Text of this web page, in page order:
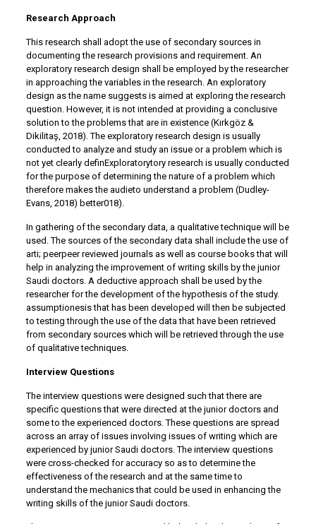
Research Approach
This research shall adopt the use of secondary sources in
documenting the research provisions and requirement. An
exploratory research design shall be employed by the researcher
in approaching the variables in the research. An exploratory
design as the name suggests is aimed at exploring the research
question. However, it is not intended at providing a conclusive
solution to the problems that are in existence (Kırkgöz &
Dikilitaş, 2018). The exploratory research design is usually
conducted to analyze and study an issue or a problem which is
not yet clearly definExploratorytory research is usually conducted
for the purpose of determining the nature of a problem which
therefore makes the audieto understand a problem (Dudley-
Evans, 2018) better018).
In gathering of the secondary data, a qualitative technique will be
used. The sources of the secondary data shall include the use of
arti; peerpeer reviewed journals as well as course books that will
help in analyzing the improvement of writing skills by the junior
Saudi doctors. A deductive approach shall be used by the
researcher for the development of the hypothesis of the study.
assumptionesis that has been developed will then be subjected
to testing through the use of the data that have been retrieved
from secondary sources which will be retrieved through the use
of qualitative techniques.
Interview Questions
The interview questions were designed such that there are
specific questions that were directed at the junior doctors and
some to the experienced doctors. These questions are spread
across an array of issues involving issues of writing which are
experienced by junior Saudi doctors. The interview questions
were cross-checked for accuracy so as to determine the
effectiveness of the research and at the same time to
understand the mechanics that could be used in enhancing the
writing skills of the junior Saudi doctors.